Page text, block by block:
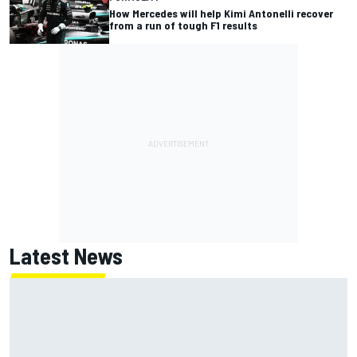
How Mercedes will help Kimi Antonelli recover
from a run of tough F1 results
Latest News